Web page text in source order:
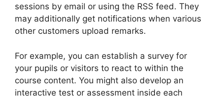
sessions by email or using the RSS feed. They
may additionally get notifications when various
other customers upload remarks.
For example, you can establish a survey for
your pupils or visitors to react to within the
course content. You might also develop an
interactive test or assessment inside each